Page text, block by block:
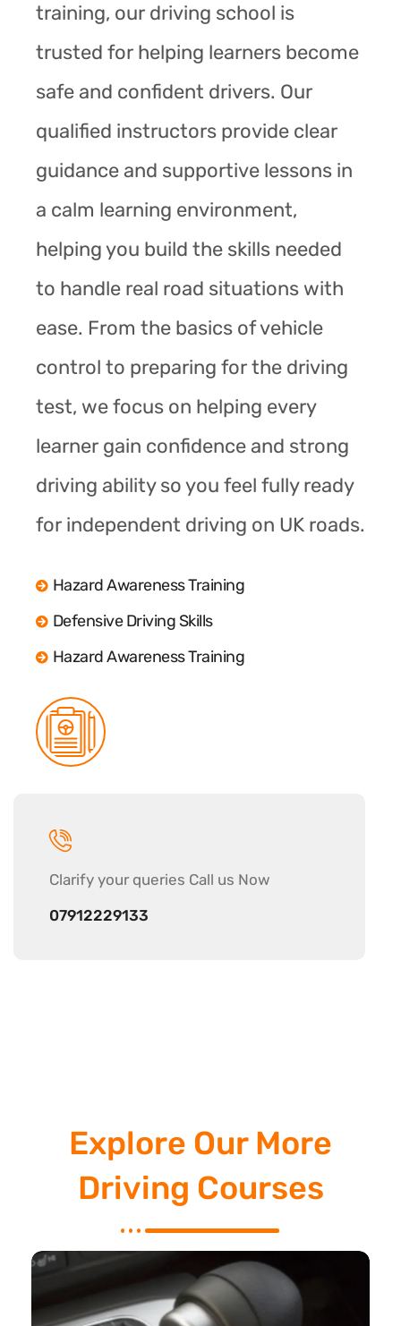
training, our driving school is
trusted for helping learners become
safe and confident drivers. Our
qualified instructors provide clear
guidance and supportive lessons in
a calm learning environment,
helping you build the skills needed
to handle real road situations with
ease. From the basics of vehicle
control to preparing for the driving
test, we focus on helping every
learner gain confidence and strong
driving ability so you feel fully ready
for independent driving on UK roads.
Hazard Awareness Training
Defensive Driving Skills
Hazard Awareness Training
Clarify your queries Call us Now
07912229133
Explore Our More
Driving Courses